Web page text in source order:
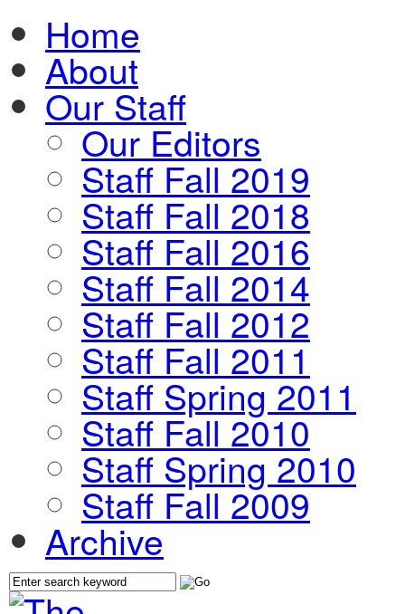
Home
About
Our Staff
Our Editors
Staff Fall 2019
Staff Fall 2018
Staff Fall 2016
Staff Fall 2014
Staff Fall 2012
Staff Fall 2011
Staff Spring 2011
Staff Fall 2010
Staff Spring 2010
Staff Fall 2009
Archive